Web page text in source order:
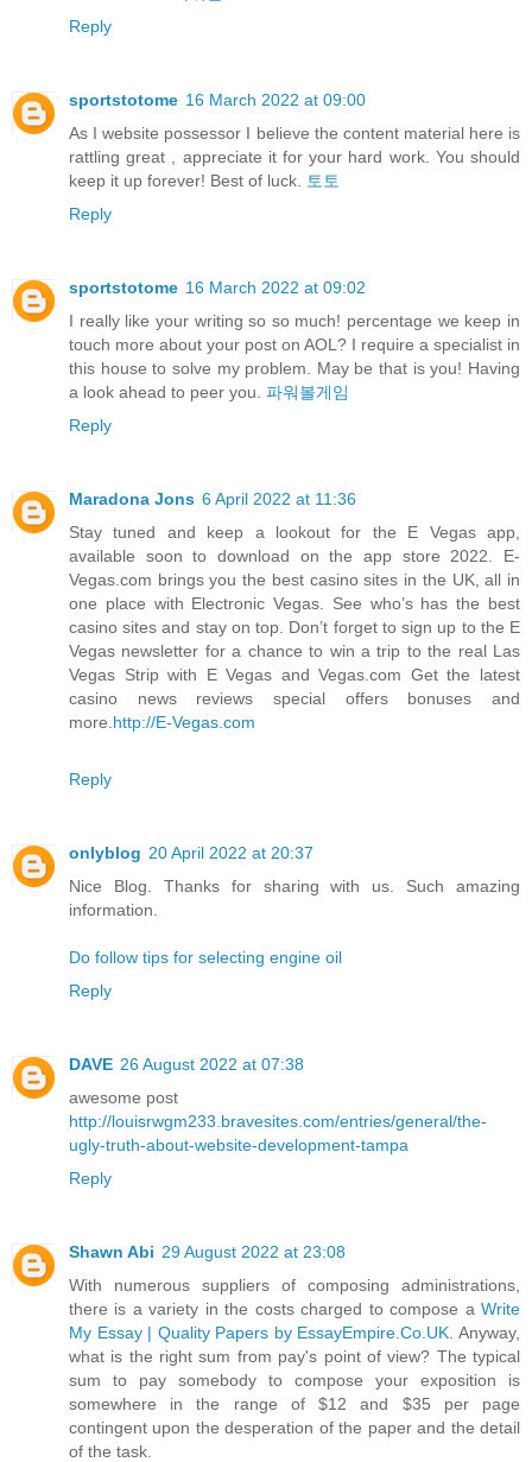
Reply
sportstotome 16 March 2022 at 09:00
As I website possessor I believe the content material here is
rattling great , appreciate it for your hard work. You should
keep it up forever! Best of luck.
토토
Reply
sportstotome 16 March 2022 at 09:02
I really like your writing so so much! percentage we keep in
touch more about your post on AOL? I require a specialist in
this house to solve my problem. May be that is you! Having
a look ahead to peer you. 파워볼게임
Reply
Maradona Jons 6 April 2022 at 11:36
Stay tuned and keep a lookout for the E Vegas app,
available soon to download on the app store 2022. E-
Vegas.com brings you the best casino sites in the UK, all in
one place with Electronic Vegas. See who’s has the best
casino sites and stay on top. Don’t forget to sign up to the E
Vegas newsletter for a chance to win a trip to the real Las
Vegas Strip with E Vegas and Vegas.com Get the latest
casino news reviews special offers bonuses and
more. http://E-Vegas.com
Reply
onlyblog 20 April 2022 at 20:37
Nice Blog. Thanks for sharing with us. Such amazing
information.
Do follow tips for selecting engine oil
Reply
DAVE 26 August 2022 at 07:38
awesome post
http://louisrwgm233.bravesites.com/entries/general/the-
ugly-truth-about-website-development-tampa
Reply
Shawn Abi 29 August 2022 at 23:08
With numerous suppliers of composing administrations,
there is a variety in the costs charged to compose a Write
My Essay | Quality Papers by EssayEmpire.Co.UK . Anyway,
what is the right sum from pay's point of view? The typical
sum to pay somebody to compose your exposition is
somewhere in the range of $12 and $35 per page
contingent upon the desperation of the paper and the detail
of the task.